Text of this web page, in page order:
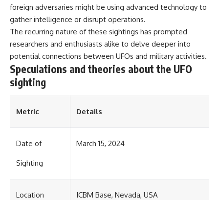
events that unfolded in
Varginha, Brazil, in January 1996,
testimony of the three young
women, the official Brazilian
military inquiry, reports of
military and emergency activity,
hospital allegations, and the
later testimony, this
also examines how researchers
foreign adversaries might be using advanced technology to
gather intelligence or disrupt operations.
The recurring nature of these sightings has prompted
researchers and enthusiasts alike to delve deeper into
potential connections between UFOs and military activities.
Speculations and theories about the UFO
sighting
Metric Details
Date of
Sighting
March 15, 2024
Location ICBM Base, Nevada, USA